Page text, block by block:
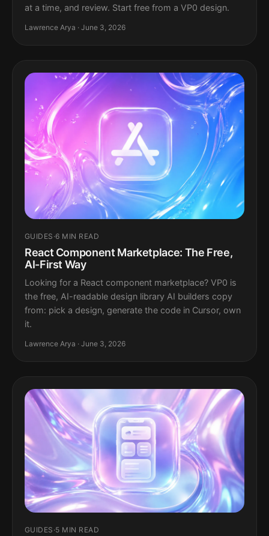
at a time, and review. Start free from a VP0 design.
Lawrence Arya · June 3, 2026
GUIDES ·6 MIN READ
React Component Marketplace: The Free,
AI-First Way
Looking for a React component marketplace? VP0 is
the free, AI-readable design library AI builders copy
from: pick a design, generate the code in Cursor, own
it.
Lawrence Arya · June 3, 2026
GUIDES ·5 MIN READ